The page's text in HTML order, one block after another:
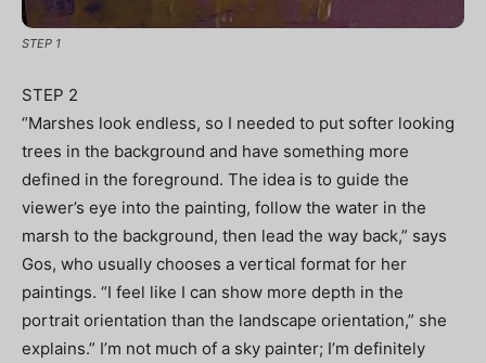
STEP 1
STEP 2
“Marshes look endless, so I needed to put softer looking
trees in the background and have something more
defined in the foreground. The idea is to guide the
viewer’s eye into the painting, follow the water in the
marsh to the background, then lead the way back,” says
Gos, who usually chooses a vertical format for her
paintings. “I feel like I can show more depth in the
portrait orientation than the landscape orientation,” she
explains.” I’m not much of a sky painter; I’m definitely